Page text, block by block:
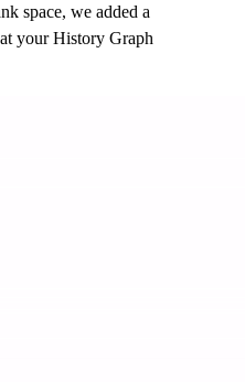
space, we added a
your History Graph